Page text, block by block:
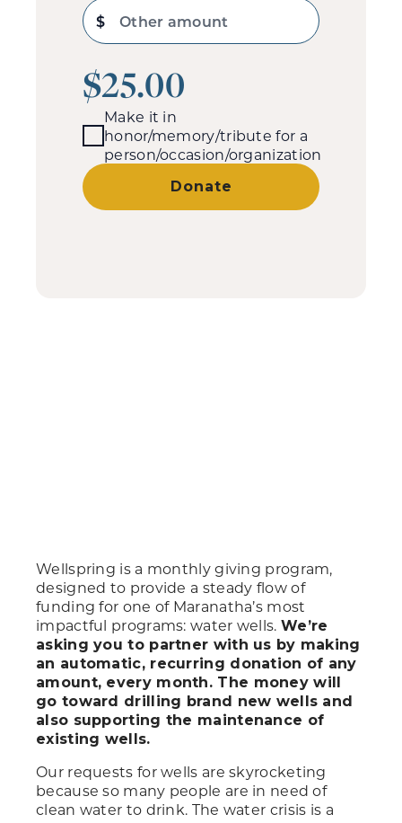
$ Other amount
$25.00
Make it in
honor/memory/tribute for a
person/occasion/organization
Donate
Wellspring is a monthly giving program,
designed to provide a steady flow of
funding for one of Maranatha’s most
impactful programs: water wells. We’re
asking you to partner with us by making
an automatic, recurring donation of any
amount, every month. The money will
go toward drilling brand new wells and
also supporting the maintenance of
existing wells.
Our requests for wells are skyrocketing
because so many people are in need of
clean water to drink. The water crisis is a